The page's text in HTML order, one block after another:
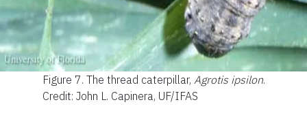
Figure 7. The thread caterpillar, Agrotis ipsilon.
Credit: John L. Capinera, UF/IFAS